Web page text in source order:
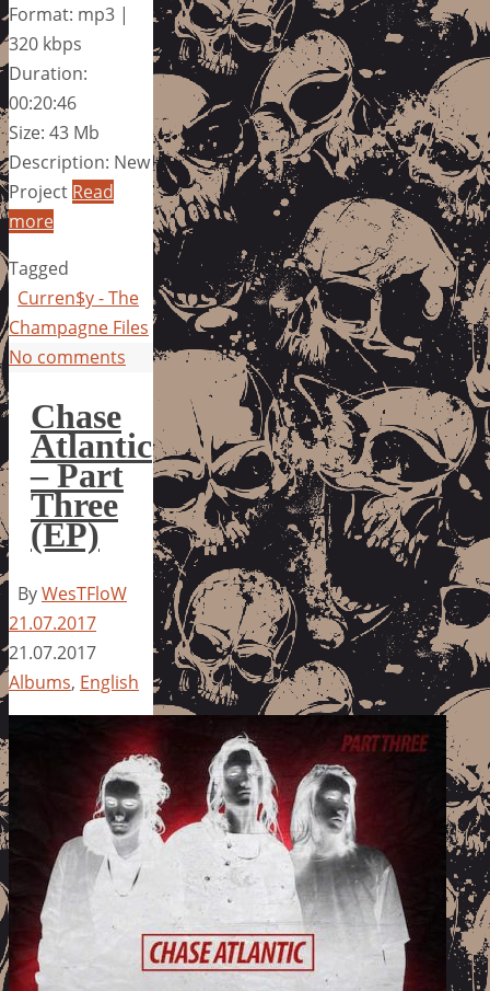
Format: mp3 |
320 kbps
Duration:
00:20:46
Size: 43 Mb
Description: New
Project Read
more
Tagged
Curren$y - The
Champagne Files
No comments
Chase
Atlantic
– Part
Three
(EP)
ByWesTFloW
21.07.2017
21.07.2017
Albums, English